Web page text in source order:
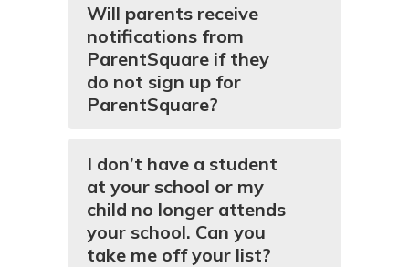
Will parents receive
notifications from
ParentSquare if they
do not sign up for
ParentSquare?
I don’t have a student
at your school or my
child no longer attends
your school. Can you
take me off your list?